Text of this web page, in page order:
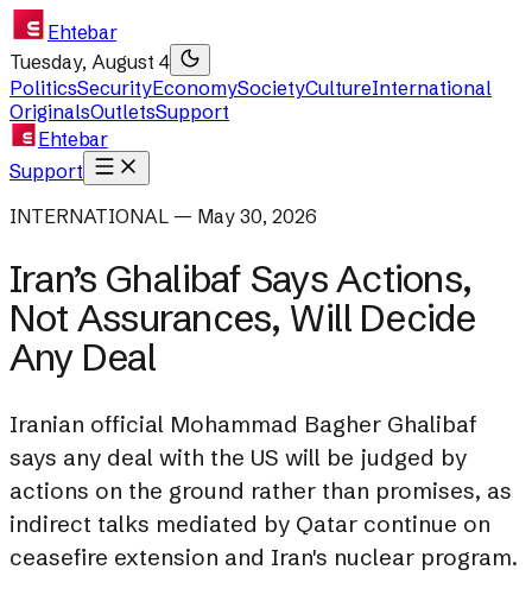
Ehtebar
Tuesday, August 4
PoliticsSecurityEconomySocietyCultureInternational
OriginalsOutletsSupport
Ehtebar
Support
INTERNATIONAL — May 30, 2026
Iran’s Ghalibaf Says Actions,
Not Assurances, Will Decide
Any Deal
Iranian official Mohammad Bagher Ghalibaf
says any deal with the US will be judged by
actions on the ground rather than promises, as
indirect talks mediated by Qatar continue on
ceasefire extension and Iran's nuclear program.